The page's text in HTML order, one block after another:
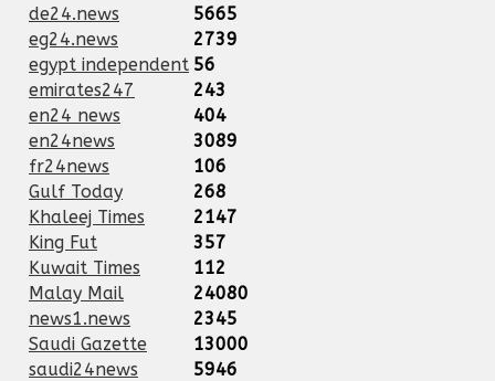
de24.news
5665
eg24.news
2739
egypt independent 56
emirates247
243
en24 news
404
en24news
3089
fr24news
106
Gulf Today
268
Khaleej Times
2147
King Fut
357
Kuwait Times
112
Malay Mail
24080
news1.news
2345
Saudi Gazette
13000
saudi24news
5946